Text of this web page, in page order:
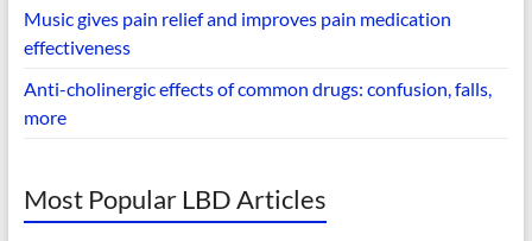
Music gives pain relief and improves pain medication
effectiveness
Anti-cholinergic effects of common drugs: confusion, falls,
more
Most Popular LBD Articles